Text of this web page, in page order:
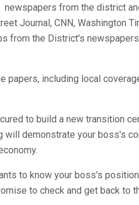
newspapers from the district
Journal, CNN, Washington
from the District's
papers, including local
to build a new transition
will demonstrate your boss's
to know your boss's
to check and get back to